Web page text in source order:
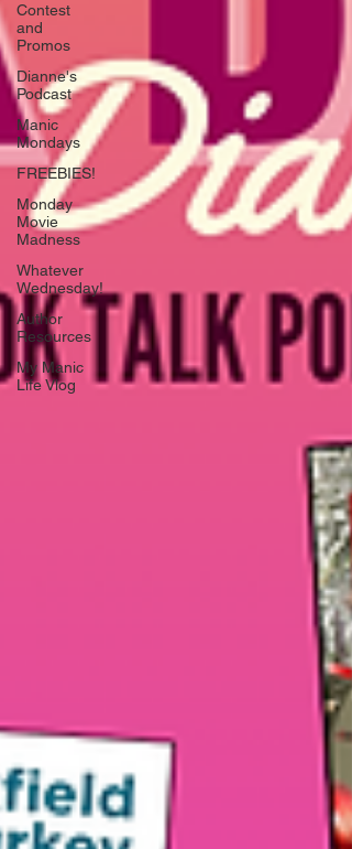
Contest
and
Promos
Dianne's
Podcast
Manic
Mondays
FREEBIES!
Monday
Movie
Madness
Whatever
Wednesday!
Author
Resources
My Manic
Life Vlog